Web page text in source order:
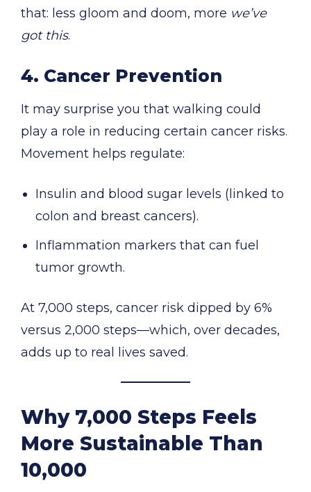
that: less gloom and doom, more we’ve
got this.
4. Cancer Prevention
It may surprise you that walking could
play a role in reducing certain cancer risks.
Movement helps regulate:
Insulin and blood sugar levels (linked to
colon and breast cancers).
Inflammation markers that can fuel
tumor growth.
At 7,000 steps, cancer risk dipped by 6%
versus 2,000 steps—which, over decades,
adds up to real lives saved.
Why 7,000 Steps Feels
More Sustainable Than
10,000